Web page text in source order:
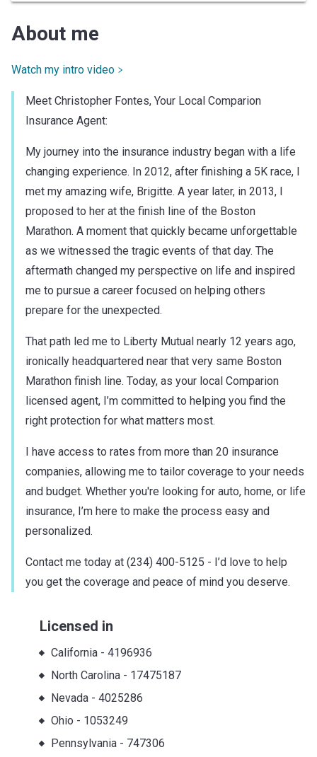
About me
Watch my intro video
Meet Christopher Fontes, Your Local Comparion
Insurance Agent:
My journey into the insurance industry began with a life
changing experience. In 2012, after finishing a 5K race, I
met my amazing wife, Brigitte. A year later, in 2013, I
proposed to her at the finish line of the Boston
Marathon. A moment that quickly became unforgettable
as we witnessed the tragic events of that day. The
aftermath changed my perspective on life and inspired
me to pursue a career focused on helping others
prepare for the unexpected.
That path led me to Liberty Mutual nearly 12 years ago,
ironically headquartered near that very same Boston
Marathon finish line. Today, as your local Comparion
licensed agent, I’m committed to helping you find the
right protection for what matters most.
I have access to rates from more than 20 insurance
companies, allowing me to tailor coverage to your needs
and budget. Whether you're looking for auto, home, or life
insurance, I’m here to make the process easy and
personalized.
Contact me today at (234) 400-5125 - I’d love to help
you get the coverage and peace of mind you deserve.
Licensed in
California- 4196936
North Carolina- 17475187
Nevada- 4025286
Ohio - 1053249
Pennsylvania- 747306